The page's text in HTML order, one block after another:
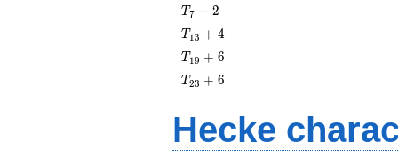
T_{7}
- 2
T7 − 2
T_{13}
+ 4
T 13 + 4
T_{19}
+ 6
T 19 + 6
T_{23}
T23 + 6
Hecke